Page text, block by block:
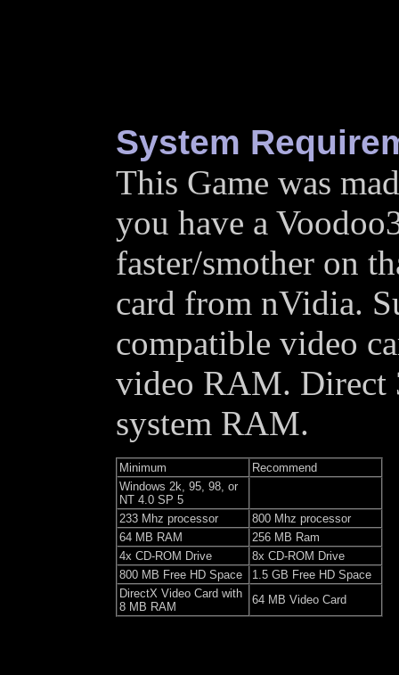
System
This Game was
you have a
faster/smother on
card from nVidia.
compatible video
video RAM.
system RAM.
Minimum
Recommend
Windows 2k, 95, 98, or
NT 4.0 SP 5
233 Mhz processor
800 Mhz processor
64 MB RAM
256 MB Ram
4x CD-ROM Drive
8x CD-ROM Drive
800 MB Free HD Space
1.5 GB Free HD Space
DirectX Video Card with
8 MB RAM
64 MB Video Card